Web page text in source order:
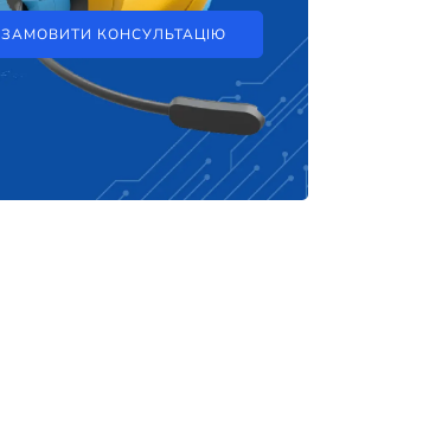
ЗАМОВИТИ КОНСУЛЬТАЦІЮ